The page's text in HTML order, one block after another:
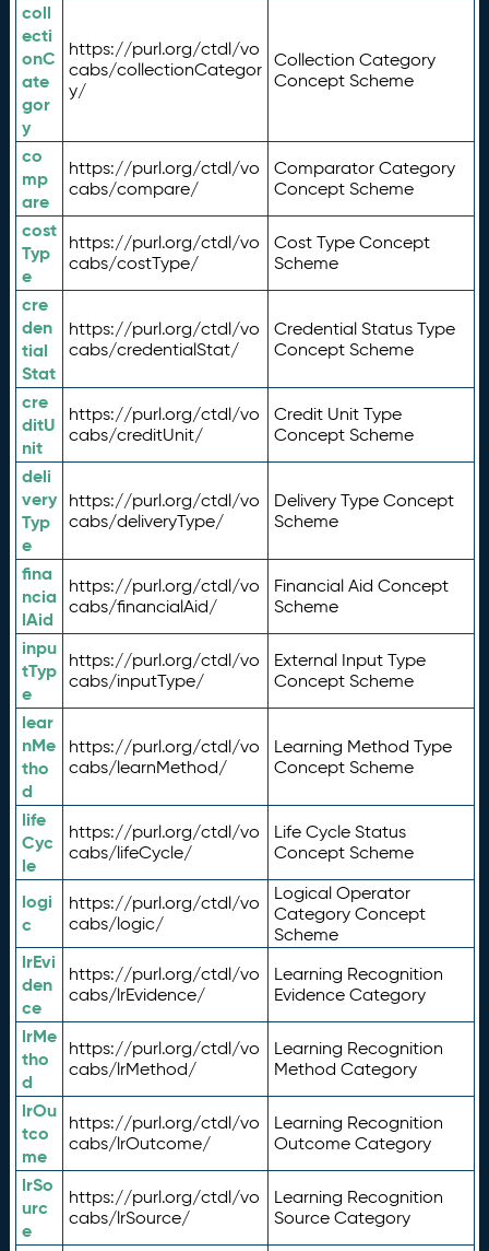
coll
ecti
onC
ate
gor
y
https://purl.org/ctdl/vo
cabs/collectionCategor
y/
Collection Category
Concept Scheme
co
mp
are
https://purl.org/ctdl/vo
cabs/compare/
Comparator Category
Concept Scheme
cost
Typ
e
https://purl.org/ctdl/vo
cabs/costType/
Cost Type Concept
Scheme
cre
den
tial
Stat
https://purl.org/ctdl/vo
cabs/credentialStat/
Credential Status Type
Concept Scheme
cre
ditU
nit
https://purl.org/ctdl/vo
cabs/creditUnit/
Credit Unit Type
Concept Scheme
deli
very
Typ
e
https://purl.org/ctdl/vo
cabs/deliveryType/
Delivery Type Concept
Scheme
fina
ncia
lAid
https://purl.org/ctdl/vo
cabs/financialAid/
Financial Aid Concept
Scheme
inpu
tTyp
e
https://purl.org/ctdl/vo
cabs/inputType/
External Input Type
Concept Scheme
lear
nMe
tho
d
https://purl.org/ctdl/vo
cabs/learnMethod/
Learning Method Type
Concept Scheme
life
Cyc
le
https://purl.org/ctdl/vo
cabs/lifeCycle/
Life Cycle Status
Concept Scheme
logi
c
https://purl.org/ctdl/vo
cabs/logic/
Logical Operator
Category Concept
Scheme
lrEvi
den
ce
https://purl.org/ctdl/vo
cabs/lrEvidence/
Learning Recognition
Evidence Category
lrMe
tho
d
https://purl.org/ctdl/vo
cabs/lrMethod/
Learning Recognition
Method Category
lrOu
tco
me
https://purl.org/ctdl/vo
cabs/lrOutcome/
Learning Recognition
Outcome Category
lrSo
urc
e
https://purl.org/ctdl/vo
cabs/lrSource/
Learning Recognition
Source Category